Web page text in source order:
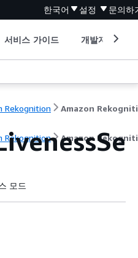
한국어 설정 문의하
서비스 가이드 개발자 도구
Rekognition Amazon
Rekognition Amazon
모드